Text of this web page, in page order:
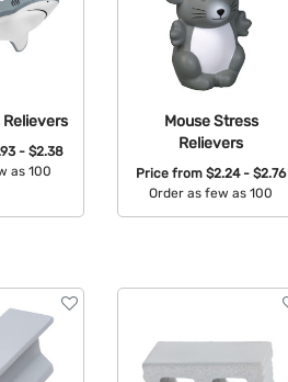
- $2.38
as 100
Mouse Stress
Relievers
Price from$2.24 - $2.76
Order as few as 100